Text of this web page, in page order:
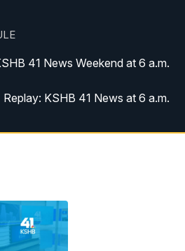
41 News Weekend at 6 a.m.
Replay: KSHB 41 News at 6 a.m.
KSHB 41 News at 8 a.m.
KSHB 41 News at 10 a.m.
Replay: KSHB 41 News at 10 a.m.